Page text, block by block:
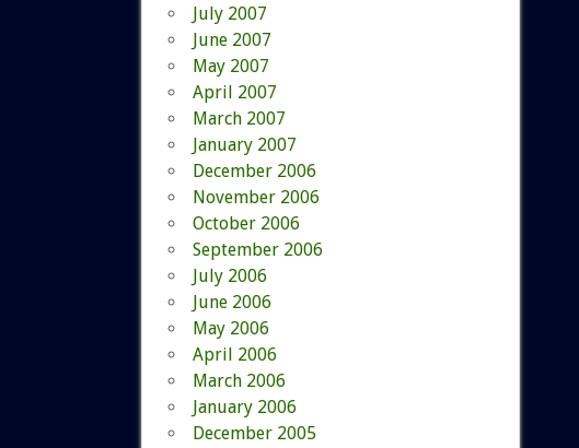
July 2007
June 2007
May 2007
April 2007
March 2007
January 2007
December 2006
November 2006
October 2006
September 2006
July 2006
June 2006
May 2006
April 2006
March 2006
January 2006
December 2005